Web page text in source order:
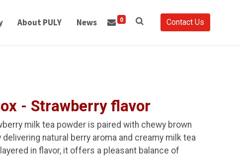
About PULY News 0 Contact Us
- Strawberry flavor
milk tea powder is paired with chewy brown
natural berry aroma and creamy milk tea
in flavor, it offers a pleasant balance of